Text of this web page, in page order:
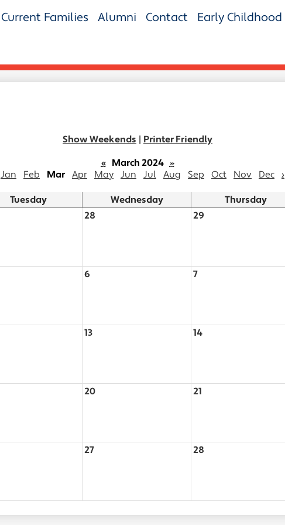
Current Families Alumni Contact Early Childhood
Show Weekends | Printer Friendly
« March 2024 »
Jan Feb Mar Apr May Jun Jul Aug Sep Oct Nov Dec ›
Tuesday Wednesday Thursday
28 29
6 7
13 14
20 21
27 28